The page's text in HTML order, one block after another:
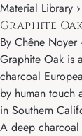
Material Library
Graphite
By Chêne Noyer
Graphite Oak is
charcoal
by human touch
in Southern
A deep